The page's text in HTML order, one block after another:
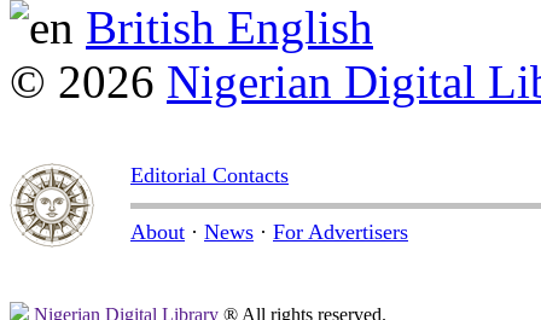
British English
© 2026 Nigerian Digital
Editorial Contacts
About · News · For Advertisers
Nigerian Digital Library ® All rights reserved.